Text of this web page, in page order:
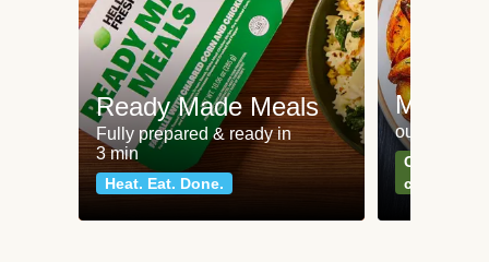
Ready Made Meals
Fully prepared & ready in
3 min
Heat. Eat. Done.
Meat
our most
Can't go
classics